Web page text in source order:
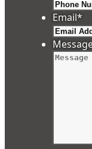
Email*